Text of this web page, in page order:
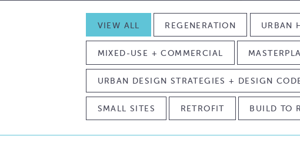
VIEW ALL REGENERATION URBAN
MIXED-USE + COMMERCIAL
URBAN DESIGN STRATEGIES + DESIGN
SMALL SITES RETROFIT BUILD TO